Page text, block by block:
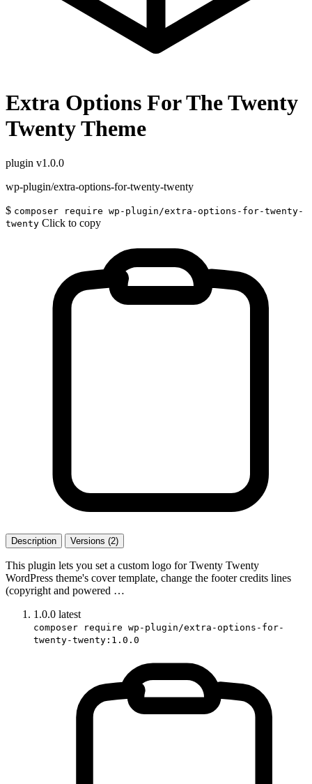
Extra Options For The Twenty
Twenty Theme
plugin v1.0.0
wp-plugin/extra-options-for-twenty-twenty
$ composer require wp-plugin/extra-options-for-twenty-
twenty Click to copy
Description Versions (2)
This plugin lets you set a custom logo for Twenty Twenty
WordPress theme's cover template, change the footer credits lines
(copyright and powered …
1.0.0 latest
composer require wp-plugin/extra-options-for-
twenty-twenty:1.0.0